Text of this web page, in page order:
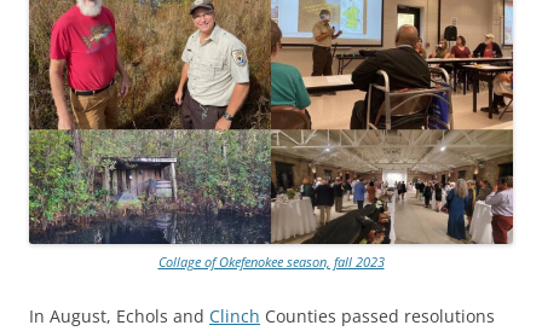
Collage of Okefenokee season, fall 2023
In August, Echols and Clinch Counties passed resolutions